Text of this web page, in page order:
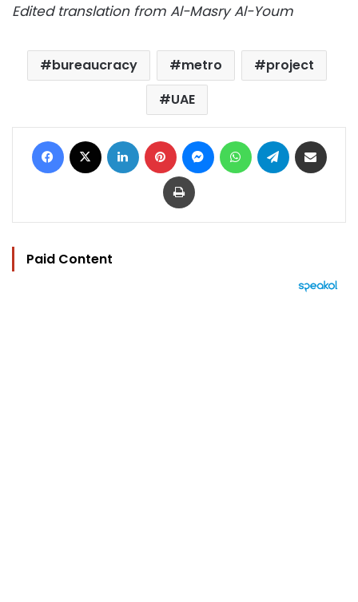
Edited translation from Al-Masry Al-Youm
bureaucracy metro
project
UAE
Facebook LinkedIn Pinterest MessengerWhatsAppTelegram
Print
Paid Content